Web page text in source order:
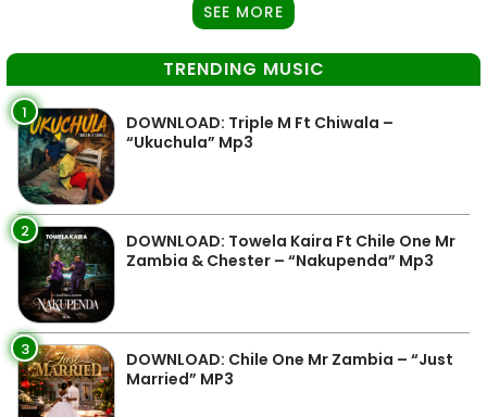
SEE MORE
TRENDING MUSIC
1
DOWNLOAD: Triple M Ft Chiwala –
“Ukuchula” Mp3
2
DOWNLOAD: Towela Kaira Ft Chile One Mr
Zambia & Chester – “Nakupenda” Mp3
3
DOWNLOAD: Chile One Mr Zambia – “Just
Married” MP3